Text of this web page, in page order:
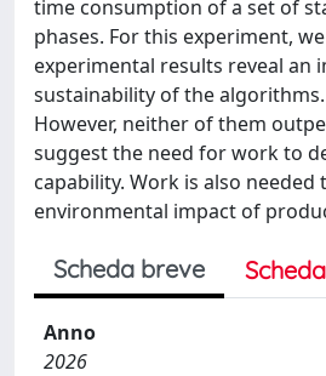
time consumption of a set of
phases. For this experiment,
experimental results reveal
sustainability of the algorithms.
However, neither of them
suggest the need for work to
capability. Work is also
environmental impact of
Scheda breve
Anno
2026